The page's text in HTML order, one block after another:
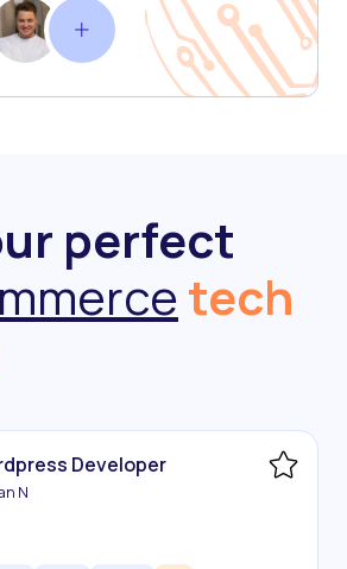
perfect
tech
Developer
N